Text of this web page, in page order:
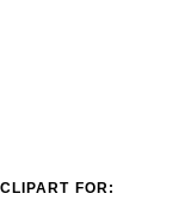
CLIPART FOR: